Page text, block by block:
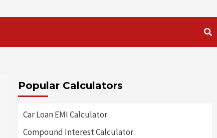
Popular Calculators
Car Loan EMI Calculator
Compound Interest Calculator